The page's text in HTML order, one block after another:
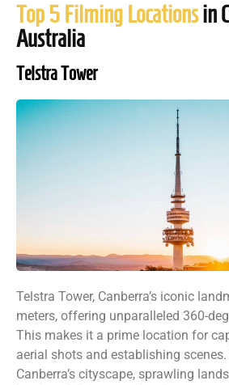
Top 5 Filming Locationsin
Australia
Telstra Tower
Telstra Tower, Canberra’s iconic
meters, offering unparalleled 360-
This makes it a prime location for
aerial shots and establishing
Canberra’s cityscape, sprawling